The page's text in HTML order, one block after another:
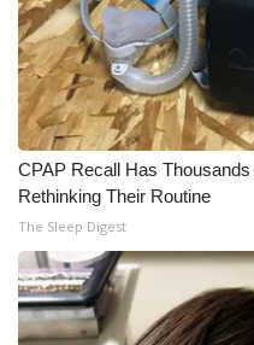
WCBI Senior Expo
Job Fair 2025
Senior Spotlight 2026
Local Events
Obituaries
CPAP Recall Has
Rethinking Their Routine
The Sleep Digest